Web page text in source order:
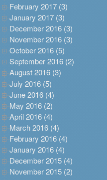
February 2017 (3)
January 2017 (3)
December 2016 (3)
November 2016 (3)
October 2016 (5)
September 2016 (2)
August 2016 (3)
July 2016 (5)
June 2016 (4)
May 2016 (2)
April 2016 (4)
March 2016 (4)
February 2016 (4)
January 2016 (4)
December 2015 (4)
November 2015 (2)